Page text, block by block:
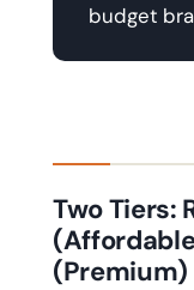
budget
Two Tiers:
(Premium)